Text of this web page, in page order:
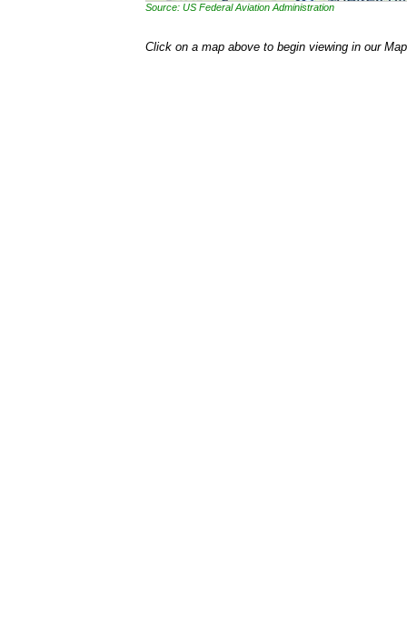
Source: US Federal Aviation Administration
Click on a map above to begin viewing in our